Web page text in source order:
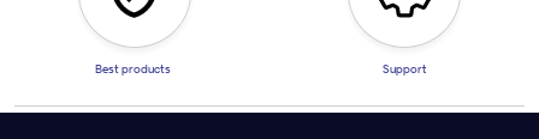
Best products Support